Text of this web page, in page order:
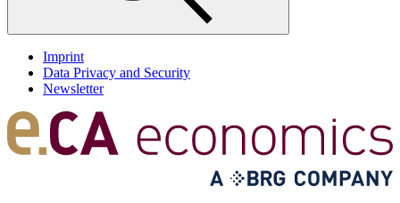
Imprint
Data Privacy and Security
Newsletter